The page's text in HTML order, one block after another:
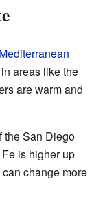
areas like the
are warm and
the San Diego
is higher up
change more